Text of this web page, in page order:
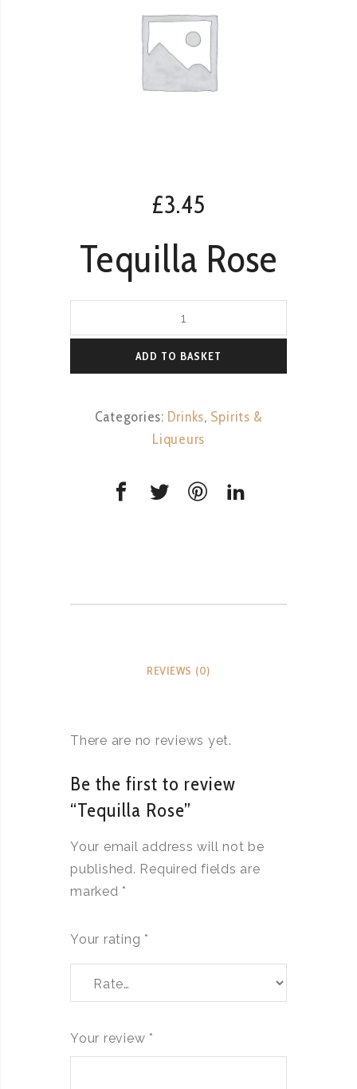
£3.45
Tequilla Rose
Rose
ADD TO BASKET
Categories: Drinks, Spirits &
Liqueurs
REVIEWS (0)
There are no reviews yet.
Be the first to review
“Tequilla Rose”
Your email address will not be
published. Required fields are
marked *
Your rating *
Your review *